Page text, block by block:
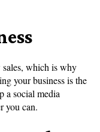
which is why
your business is the
a social media
you can.